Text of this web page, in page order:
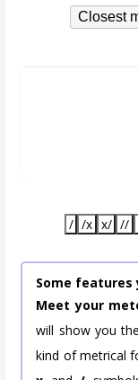
Closest
/ /x x/ //
Some
Meet your
will show you
kind of metrical